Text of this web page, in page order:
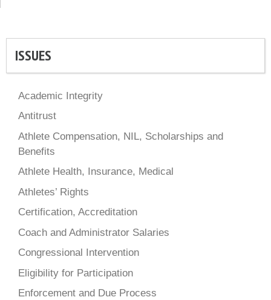
ISSUES
Academic Integrity
Antitrust
Athlete Compensation, NIL, Scholarships and
Benefits
Athlete Health, Insurance, Medical
Athletes’ Rights
Certification, Accreditation
Coach and Administrator Salaries
Congressional Intervention
Eligibility for Participation
Enforcement and Due Process